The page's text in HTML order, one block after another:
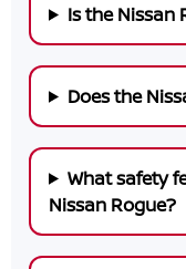
Is the Nissan
Does the
What safety
Nissan Rogue?